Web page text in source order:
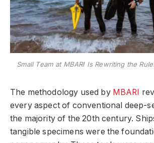
Small Team at MBARI Is Rewriting the
The methodology used by MBARI
every aspect of conventional deep-
the majority of the 20th century.
tangible specimens were the